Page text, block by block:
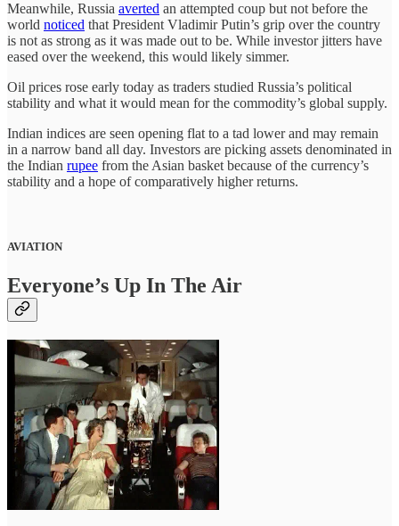
Meanwhile, Russia averted an attempted coup but not before the
world noticed that President Vladimir Putin’s grip over the country
is not as strong as it was made out to be. While investor jitters have
eased over the weekend, this would likely simmer.
Oil prices rose early today as traders studied Russia’s political
stability and what it would mean for the commodity’s global supply.
Indian indices are seen opening flat to a tad lower and may remain
in a narrow band all day. Investors are picking assets denominated in
the Indian rupee from the Asian basket because of the currency’s
stability and a hope of comparatively higher returns.
AVIATION
Everyone’s Up In The Air